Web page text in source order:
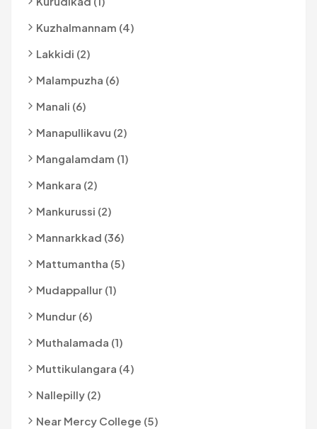
Kuzhalmannam (4)
Lakkidi (2)
Malampuzha (6)
Manali (6)
Manapullikavu (2)
Mangalamdam (1)
Mankara (2)
Mankurussi (2)
Mannarkkad (36)
Mattumantha (5)
Mudappallur (1)
Mundur (6)
Muthalamada (1)
Muttikulangara (4)
Nallepilly (2)
Near Mercy College (5)